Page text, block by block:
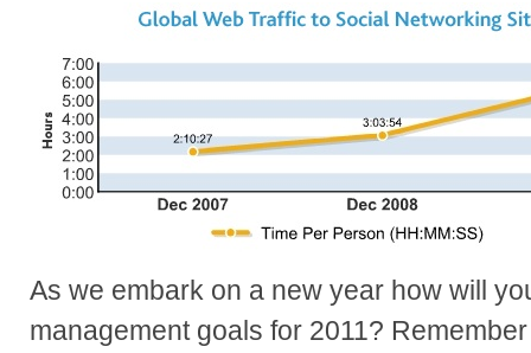
As we embark on a new year how will
management goals for 2011?